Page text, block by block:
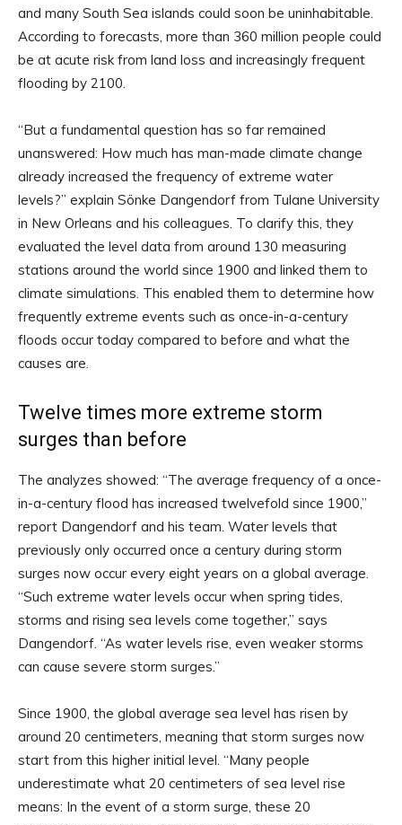
and many South Sea islands could soon be uninhabitable.
According to forecasts, more than 360 million people could
be at acute risk from land loss and increasingly frequent
flooding by 2100.
“But a fundamental question has so far remained
unanswered: How much has man-made climate change
already increased the frequency of extreme water
levels?” explain Sönke Dangendorf from Tulane University
in New Orleans and his colleagues. To clarify this, they
evaluated the level data from around 130 measuring
stations around the world since 1900 and linked them to
climate simulations. This enabled them to determine how
frequently extreme events such as once-in-a-century
floods occur today compared to before and what the
causes are.
Twelve times more extreme storm
surges than before
The analyzes showed: “The average frequency of a once-
in-a-century flood has increased twelvefold since 1900,”
report Dangendorf and his team. Water levels that
previously only occurred once a century during storm
surges now occur every eight years on a global average.
“Such extreme water levels occur when spring tides,
storms and rising sea levels come together,” says
Dangendorf. “As water levels rise, even weaker storms
can cause severe storm surges.”
Since 1900, the global average sea level has risen by
around 20 centimeters, meaning that storm surges now
start from this higher initial level. “Many people
underestimate what 20 centimeters of sea level rise
means: In the event of a storm surge, these 20